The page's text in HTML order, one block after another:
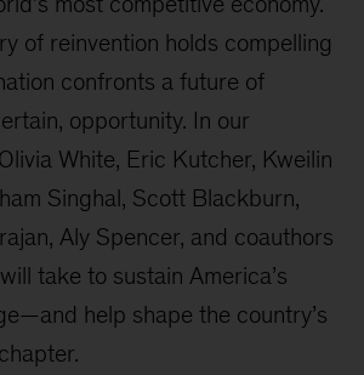
of reinvention holds compelling
confronts a future of
opportunity. In our
White, Eric Kutcher, Kweilin
Singhal, Scott Blackburn,
Aly Spencer, and coauthors
take to sustain America’s
help shape the country’s